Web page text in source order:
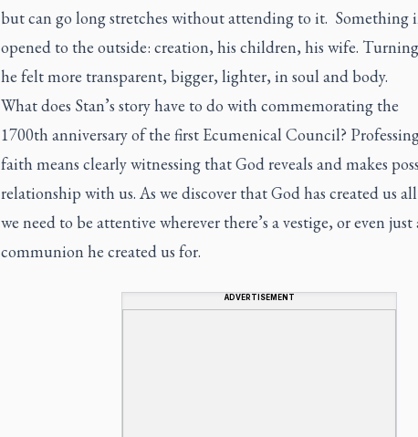
but can go long stretches without attending to it. Something
opened to the outside: creation, his children, his wife.
he felt more transparent, bigger, lighter, in soul and body.
What does Stan’s story have to do with commemorating the
1700th anniversary of the first Ecumenical Council?
faith means clearly witnessing that God reveals and makes
relationship with us. As we discover that God has created us
we need to be attentive wherever there’s a vestige, or even
communion he created us for.
ADVERTISEMENT